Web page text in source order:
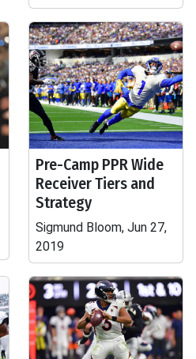
Pre-Camp PPR Wide
Receiver Tiers and
Strategy
Sigmund Bloom, Jun 27,
2019